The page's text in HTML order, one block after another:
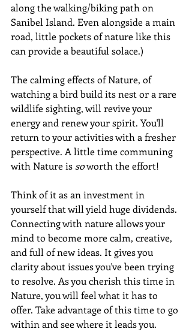
along the walking/biking path on
Sanibel Island. Even alongside a main
road, little pockets of nature like this
can provide a beautiful solace.)
The calming effects of Nature, of
watching a bird build its nest or a rare
wildlife sighting, will revive your
energy and renew your spirit. You'll
return to your activities with a fresher
perspective. A little time communing
with Nature is so worth the effort!
Think of it as an investment in
yourself that will yield huge dividends.
Connecting with nature allows your
mind to become more calm, creative,
and full of new ideas. It gives you
clarity about issues you've been trying
to resolve. As you cherish this time in
Nature, you will feel what it has to
offer. Take advantage of this time to go
within and see where it leads you.